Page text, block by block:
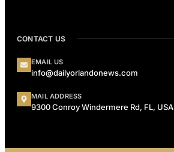
CONTACT US
EMAIL US
info@dailyorlandonews.com
MAIL ADDRESS
9300 Conroy Windermere Rd, FL, USA